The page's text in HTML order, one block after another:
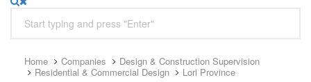
Home Companies
Design & Construction Supervision
Residential & Commercial Design
Lori Province